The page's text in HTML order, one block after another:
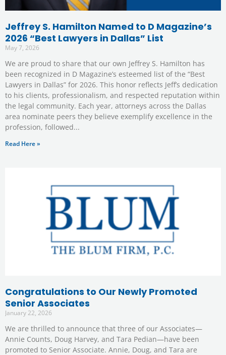
Jeffrey S. Hamilton Named to D Magazine’s
2026 “Best Lawyers in Dallas” List
May 7, 2026
We are proud to share that our own Jeffrey S. Hamilton has
been recognized in D Magazine’s esteemed list of the “Best
Lawyers in Dallas” for 2026. This honor reflects Jeff’s dedication
to his clients, professionalism, and respected reputation within
the legal community. Each year, attorneys across the Dallas
area nominate peers they believe exemplify excellence in the
profession, followed
Read Here »
Congratulations to Our Newly Promoted
Senior Associates
January 22, 2026
We are thrilled to announce that three of our Associates—
Annie Counts, Doug Harvey, and Tara Pedian—have been
promoted to Senior Associate. Annie, Doug, and Tara are